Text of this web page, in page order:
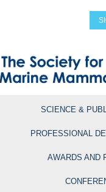
SCIENCE &
PROFESSIONAL
AWARDS AND